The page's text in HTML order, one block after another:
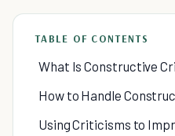
TABLE OF CONTENTS
What Is Constructive
How to Handle
Using Criticisms to